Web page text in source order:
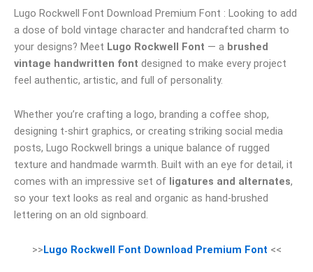
Lugo Rockwell Font Download Premium Font : Looking to add
a dose of bold vintage character and handcrafted charm to
your designs? Meet Lugo Rockwell Font — a brushed
vintage handwritten font designed to make every project
feel authentic, artistic, and full of personality.
Whether you’re crafting a logo, branding a coffee shop,
designing t-shirt graphics, or creating striking social media
posts, Lugo Rockwell brings a unique balance of rugged
texture and handmade warmth. Built with an eye for detail, it
comes with an impressive set of ligatures and alternates,
so your text looks as real and organic as hand-brushed
lettering on an old signboard.
>>Lugo Rockwell Font Download Premium Font <<